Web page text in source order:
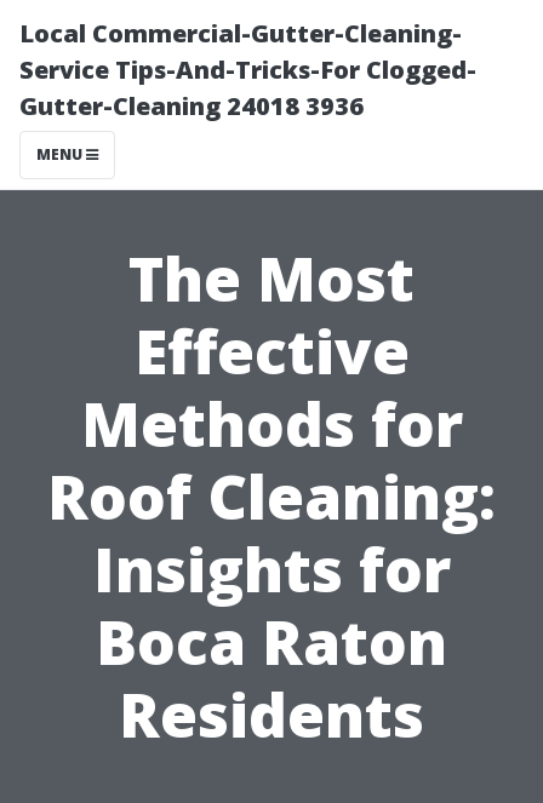
Local Commercial-Gutter-Cleaning-
Service Tips-And-Tricks-For Clogged-
Gutter-Cleaning 24018 3936
MENU
The Most
Effective
Methods for
Roof Cleaning:
Insights for
Boca Raton
Residents